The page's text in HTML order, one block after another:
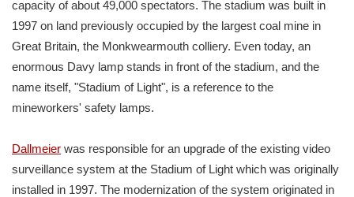
capacity of about 49,000 spectators. The stadium was built in
1997 on land previously occupied by the largest coal mine in
Great Britain, the Monkwearmouth colliery. Even today, an
enormous Davy lamp stands in front of the stadium, and the
name itself, "Stadium of Light", is a reference to the
mineworkers' safety lamps.
Dallmeier was responsible for an upgrade of the existing video
surveillance system at the Stadium of Light which was originally
installed in 1997. The modernization of the system originated in